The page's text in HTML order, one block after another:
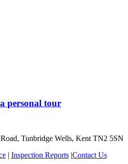
personal tour
Tunbridge Wells, Kent TN2 5SN
| Inspection Reports|Contact Us